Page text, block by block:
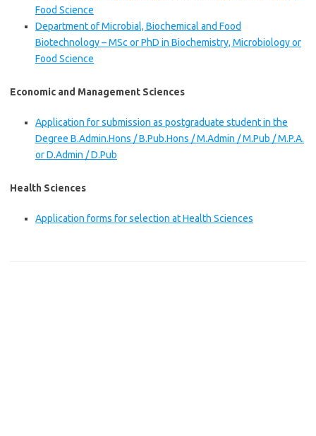
Food Science
Department of Microbial, Biochemical and Food
Biotechnology – MSc or PhD in Biochemistry, Microbiology or
Food Science
Economic and Management Sciences
Application for submission as postgraduate student in the
Degree B.Admin.Hons / B.Pub.Hons / M.Admin / M.Pub / M.P.A.
or D.Admin / D.Pub
Health Sciences
Application forms for selection at Health Sciences